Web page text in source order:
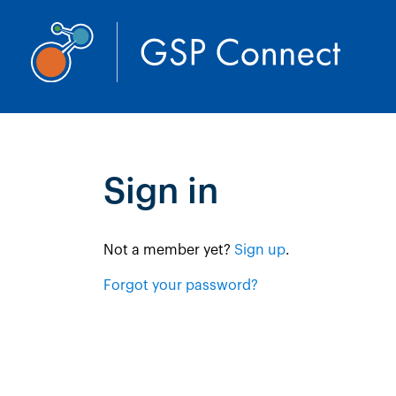
Sign in
Not a member yet? Sign up.
Forgot your password?